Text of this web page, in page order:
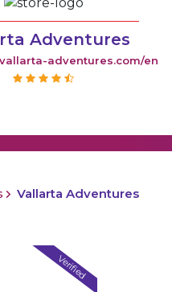
Adventures
adventures.com/en
Vallarta Adventures
Verified